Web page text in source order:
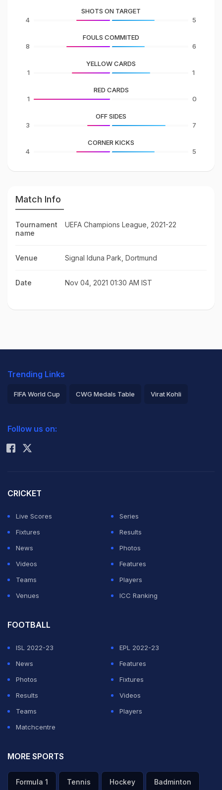
4
SHOTS ON TARGET
5
8
FOULS COMMITED
6
1
YELLOW CARDS
1
1
RED CARDS
0
3
OFF SIDES
7
4
CORNER KICKS
5
Match Info
Tournament
name
UEFA Champions League, 2021-22
Venue Signal Iduna Park, Dortmund
Date Nov 04, 2021 01:30 AM IST
Trending Links
FIFA World Cup CWG Medals Table Virat Kohli
Rohit Sharma
Follow us on:
CRICKET
Live Scores
Series
Fixtures
Results
News
Photos
Videos
Features
Teams
Players
Venues
ICC Ranking
FOOTBALL
ISL 2022-23
EPL 2022-23
News
Features
Photos
Fixtures
Results
Videos
Teams
Players
Matchcentre
MORE SPORTS
Formula 1 Tennis Hockey Badminton